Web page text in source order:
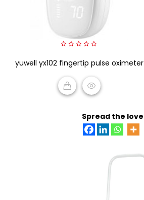
out
yuwell yx102 fingertip pulse oximeter
Spread the love